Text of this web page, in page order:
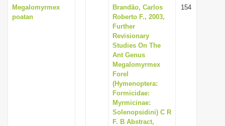
Megalomyrmex
poatan
Brandão, Carlos
Roberto F., 2003,
Further
Revisionary
Studies On The
Ant Genus
Megalomyrmex
Forel
(Hymenoptera:
Formicidae:
Myrmicinae:
Solenopsidini) C R
F. B Abstract,
154